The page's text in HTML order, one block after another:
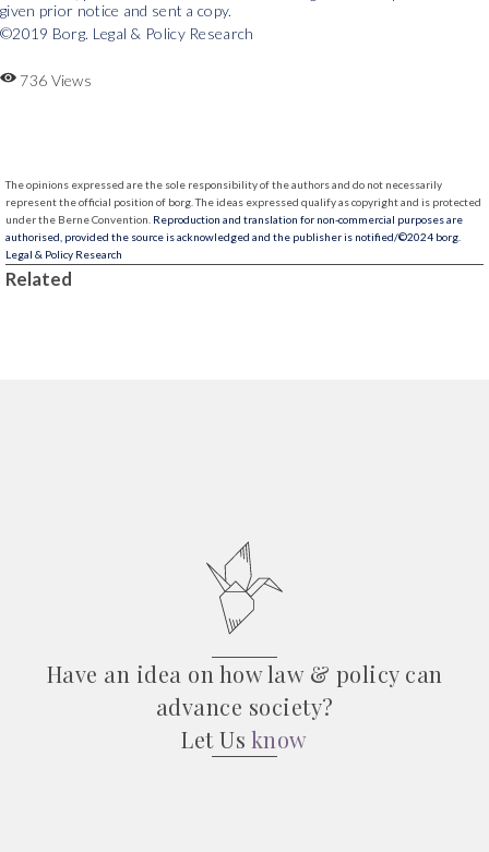
given prior notice and sent a copy.
©2019 Borg. Legal & Policy Research
736 Views
The opinions expressed are the sole responsibility of the authors and do not necessarily
represent the official position of borg.The ideas expressed qualify as copyright and is protected
under the Berne Convention. Reproduction and translation for non-commercial purposes are
authorised, provided the source is acknowledged and the publisher is notified/©2024 borg.
Legal & Policy Research
Related
Have an idea on how law & policy can
advance society?
Let Us know